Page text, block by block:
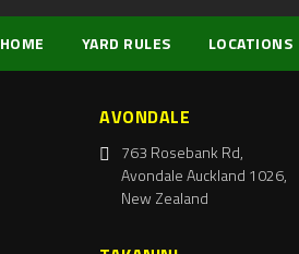
HOME YARD RULES LOCATIONS
AVONDALE
763 Rosebank Rd,
Avondale Auckland 1026,
New Zealand